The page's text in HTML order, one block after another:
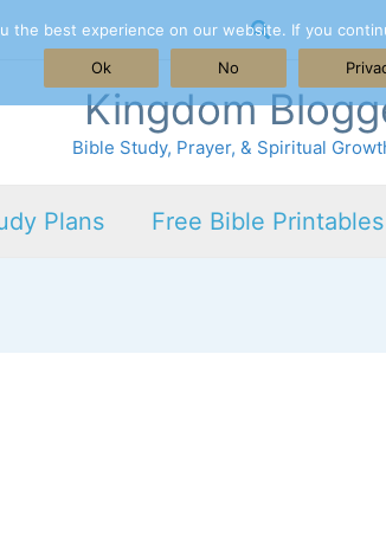
Search
Kingdom
Bible Study, Prayer, & Spiritual
Plans Free Bible Printables
the best experience on our website. If you
Ok
No